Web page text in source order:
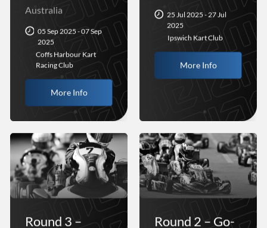
Australia
05 Sep 2025 - 07 Sep
2025
Coffs Harbour Kart
Racing Club
More Info
25 Jul 2025 - 27 Jul
2025
Ipswich Kart Club
More Info
Round 3 –
Round 2 – Go-